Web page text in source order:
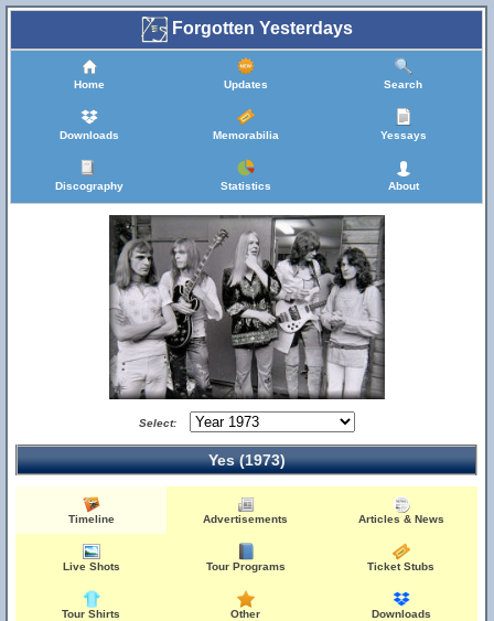
Forgotten Yesterdays
Home Updates Search
Downloads Memorabilia Yessays
Discography Statistics About
Select:
Yes (1973)
Timeline Advertisements Articles & News
Live Shots Tour Programs Ticket Stubs
Tour Shirts Other Downloads